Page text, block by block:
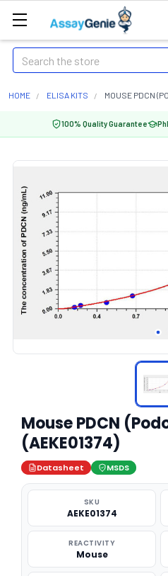
Search
HOME ELISA KITS MOUSE PDCN
100% Quality Guarantee
Mouse PDCN
(AEKE01374)
Datasheet MSDS
SKU
AEKE01374
REACTIVITY
Mouse